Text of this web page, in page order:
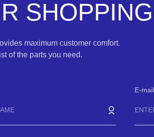
maximum customer comfort.
of the parts you need.
E-mail